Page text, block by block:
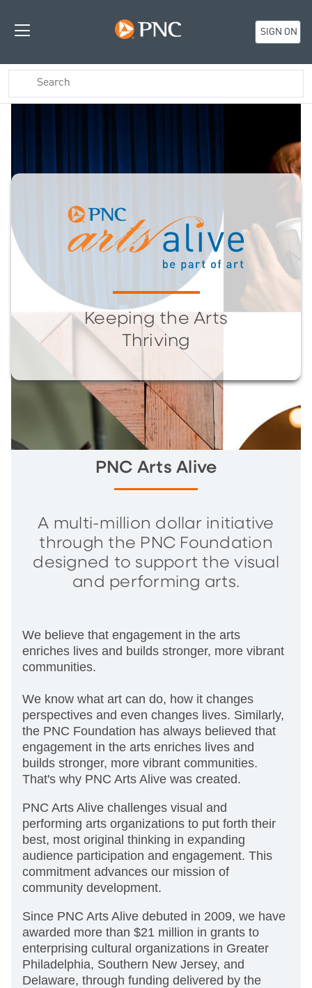
SIGN ON
Keeping the Arts
Thriving
PNC Arts Alive
A multi-million dollar initiative
through the PNC Foundation
designed to support the visual
and performing arts.
We believe that engagement in the arts
enriches lives and builds stronger, more vibrant
communities.
We know what art can do, how it changes
perspectives and even changes lives. Similarly,
the PNC Foundation has always believed that
engagement in the arts enriches lives and
builds stronger, more vibrant communities.
That's why PNC Arts Alive was created.
PNC Arts Alive challenges visual and
performing arts organizations to put forth their
best, most original thinking in expanding
audience participation and engagement. This
commitment advances our mission of
community development.
Since PNC Arts Alive debuted in 2009, we have
awarded more than $21 million in grants to
enterprising cultural organizations in Greater
Philadelphia, Southern New Jersey, and
Delaware, through funding delivered by the